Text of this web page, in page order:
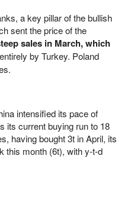
a key pillar of the bullish
sent the price of the
sales in March, which
by Turkey. Poland
intensified its pace of
its current buying run to 18
having bought 3t in April, its
this month (6t), with y-t-d